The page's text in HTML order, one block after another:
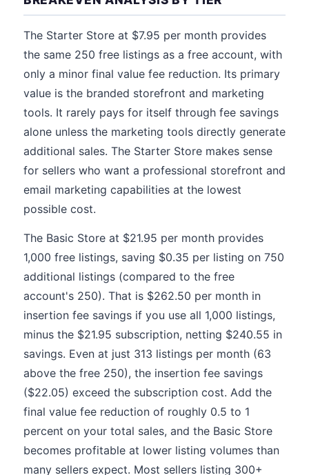
The Starter Store at $7.95 per month provides
the same 250 free listings as a free account, with
only a minor final value fee reduction. Its primary
value is the branded storefront and marketing
tools. It rarely pays for itself through fee savings
alone unless the marketing tools directly generate
additional sales. The Starter Store makes sense
for sellers who want a professional storefront and
email marketing capabilities at the lowest
possible cost.
The Basic Store at $21.95 per month provides
1,000 free listings, saving $0.35 per listing on 750
additional listings (compared to the free
account's 250). That is $262.50 per month in
insertion fee savings if you use all 1,000 listings,
minus the $21.95 subscription, netting $240.55 in
savings. Even at just 313 listings per month (63
above the free 250), the insertion fee savings
($22.05) exceed the subscription cost. Add the
final value fee reduction of roughly 0.5 to 1
percent on your total sales, and the Basic Store
becomes profitable at lower listing volumes than
many sellers expect. Most sellers listing 300+